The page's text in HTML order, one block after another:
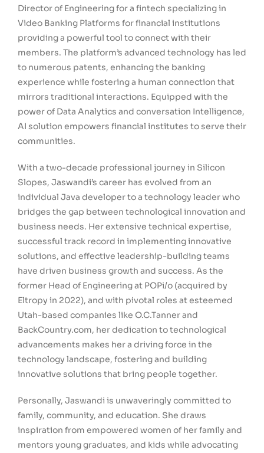
Director of Engineering for a fintech specializing in
Video Banking Platforms for financial institutions
providing a powerful tool to connect with their
members. The platform’s advanced technology has led
to numerous patents, enhancing the banking
experience while fostering a human connection that
mirrors traditional interactions. Equipped with the
power of Data Analytics and conversation Intelligence,
AI solution empowers financial institutes to serve their
communities.
With a two-decade professional journey in Silicon
Slopes, Jaswandi’s career has evolved from an
individual Java developer to a technology leader who
bridges the gap between technological innovation and
business needs. Her extensive technical expertise,
successful track record in implementing innovative
solutions, and effective leadership-building teams
have driven business growth and success. As the
former Head of Engineering at POPi/o (acquired by
Eltropy in 2022), and with pivotal roles at esteemed
Utah-based companies like O.C.Tanner and
BackCountry.com, her dedication to technological
advancements makes her a driving force in the
technology landscape, fostering and building
innovative solutions that bring people together.
Personally, Jaswandi is unwaveringly committed to
family, community, and education. She draws
inspiration from empowered women of her family and
mentors young graduates, and kids while advocating